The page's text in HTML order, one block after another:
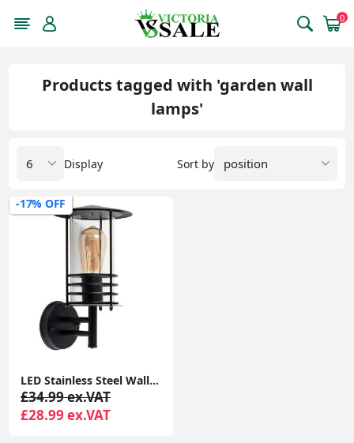
0
Products tagged with 'garden wall
lamps'
Sort by
Display
-17% OFF
LED Stainless Steel Wall Light IP44 Outdoor Garden Patio Light Fitting with LED Bulb
£34.99 ex.VAT
£28.99 ex.VAT